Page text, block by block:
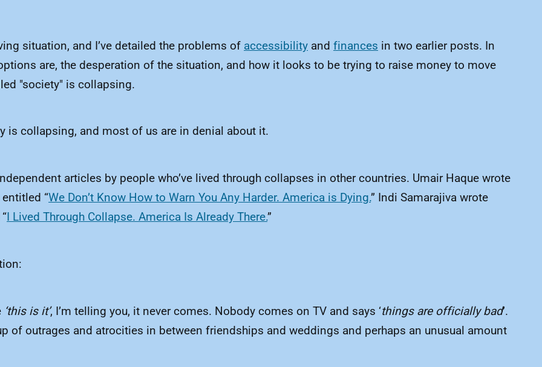
situation, and I’ve detailed the problems of accessibility andfinances in two earlier posts. In
are, the desperation of the situation, and how it looks to be trying to raise money to move
"society" is collapsing.
is collapsing, and most of us are in denial about it.
articles by people who’ve lived through collapses in other countries. Umair Haque wrote
“We Don’t Know How to Warn You Any Harder. America is Dying.” Indi Samarajiva wrote
I Lived Through Collapse. America Is Already There.”
‘this is it’, I’m telling you, it never comes. Nobody comes on TV and says ‘things are officially bad’.
of outrages and atrocities in between friendships and weddings and perhaps an unusual amount